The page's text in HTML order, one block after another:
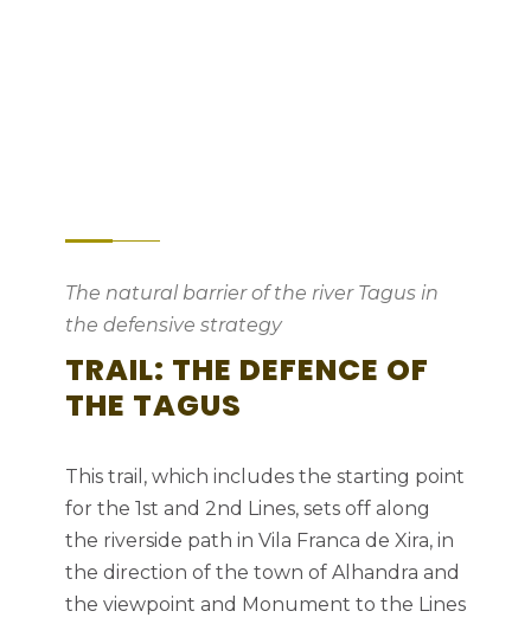
The natural barrier of the river Tagus in
the defensive strategy
TRAIL: THE DEFENCE OF
THE TAGUS
This trail, which includes the starting point
for the 1st and 2nd Lines, sets off along
the riverside path in Vila Franca de Xira, in
the direction of the town of Alhandra and
the viewpoint and Monument to the Lines